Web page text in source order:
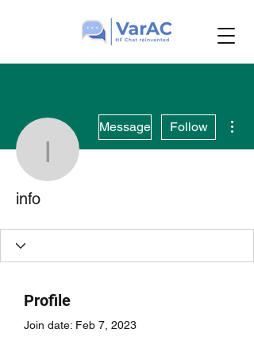
info
Message Follow
info
Profile
Join date: Feb 7, 2023